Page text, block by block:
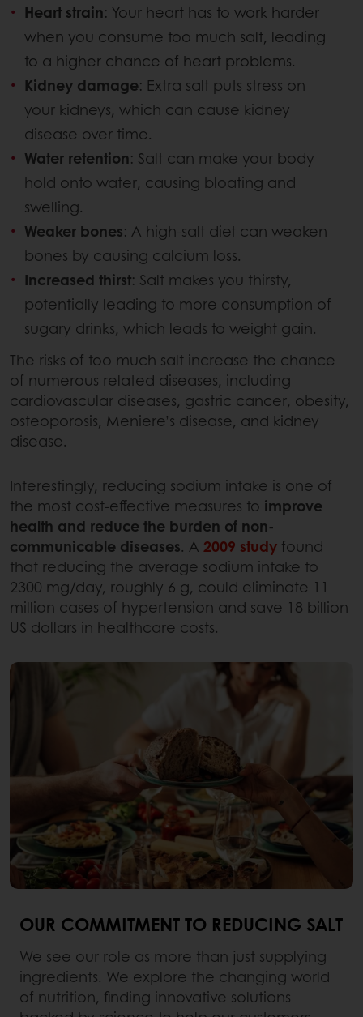
Heart strain: Your heart has to work harder
when you consume too much salt, leading
to a higher chance of heart problems.
Kidney damage: Extra salt puts stress on
your kidneys, which can cause kidney
disease over time.
Water retention: Salt can make your body
hold onto water, causing bloating and
swelling.
Weaker bones: A high-salt diet can weaken
bones by causing calcium loss.
Increased thirst: Salt makes you thirsty,
potentially leading to more consumption of
sugary drinks, which leads to weight gain.
The risks of too much salt increase the chance
of numerous related diseases, including
cardiovascular diseases, gastric cancer, obesity,
osteoporosis, Meniere’s disease, and kidney
disease.
Interestingly, reducing sodium intake is one of
the most cost-effective measures to improve
health and reduce the burden of non-
communicable diseases. A 2009 study found
that reducing the average sodium intake to
2300 mg/day, roughly 6 g, could eliminate 11
million cases of hypertension and save 18 billion
US dollars in healthcare costs.
OUR COMMITMENT TO REDUCING SALT
We see our role as more than just supplying
ingredients. We explore the changing world
of nutrition, finding innovative solutions